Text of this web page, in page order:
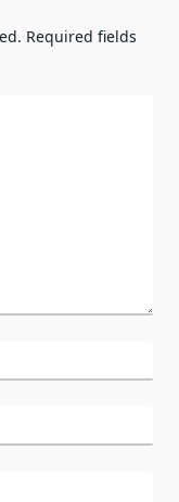
Required fields